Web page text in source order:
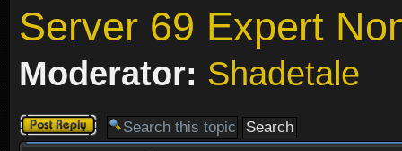
Server 69 Expert
Moderator: Shadetale
Post a reply